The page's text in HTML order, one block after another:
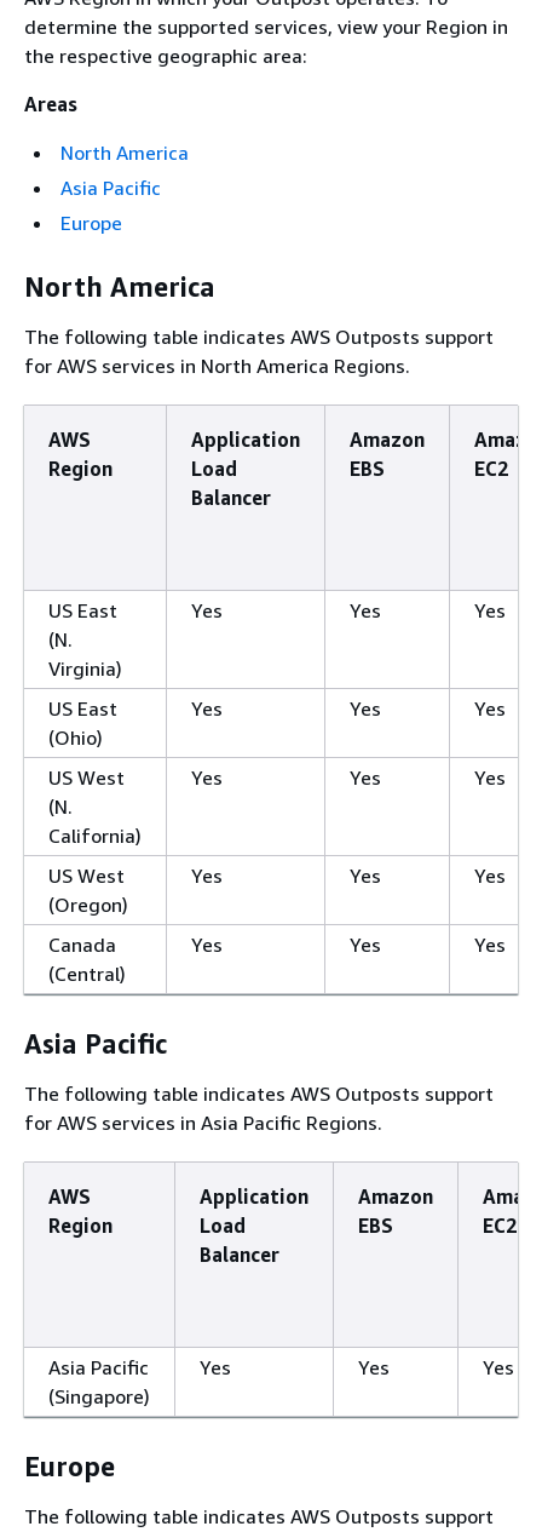
determine the supported services, view your Region in
the respective geographic area:
Areas
North America
Asia Pacific
Europe
North America
The following table indicates AWS Outposts support
for AWS services in North America Regions.
AWS
Region
Application
Load
Balancer
Amazon
EBS
EC2
US East
(N.
Virginia)
Yes Yes Yes
US East
(Ohio)
Yes Yes Yes
US West
(N.
California)
Yes Yes Yes
US West
(Oregon)
Yes Yes Yes
Canada
(Central)
Yes Yes Yes
Asia Pacific
The following table indicates AWS Outposts support
for AWS services in Asia Pacific Regions.
AWS
Region
Application
Load
Balancer
Amazon
EBS
EC2
Asia Pacific
(Singapore)
Yes Yes Yes
Europe
The following table indicates AWS Outposts support